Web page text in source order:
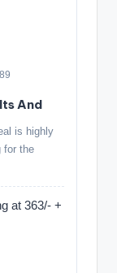
And
is highly
for the
at 363/- +